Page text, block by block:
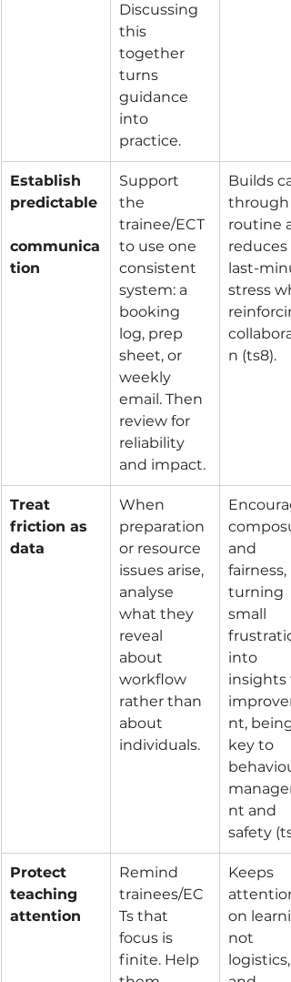
Discussing
this
together
turns
guidance
into
practice.
Establish
predictable
communica
tion
Support
the
trainee/ECT
to use one
consistent
system: a
booking
log, prep
sheet, or
weekly
email. Then
review for
reliability
and impact.
Builds
through
routine
reduces
last-
stress
n (ts8).
Treat
friction as
data
When
preparation
or resource
issues arise,
analyse
what they
reveal
about
workflow
rather than
about
individuals.
and
fairness,
turning
small
into
insights
nt, being
key to
nt and
safety
Protect
teaching
attention
Remind
trainees/EC
Ts that
focus is
finite. Help
Keeps
on
not
logistics,